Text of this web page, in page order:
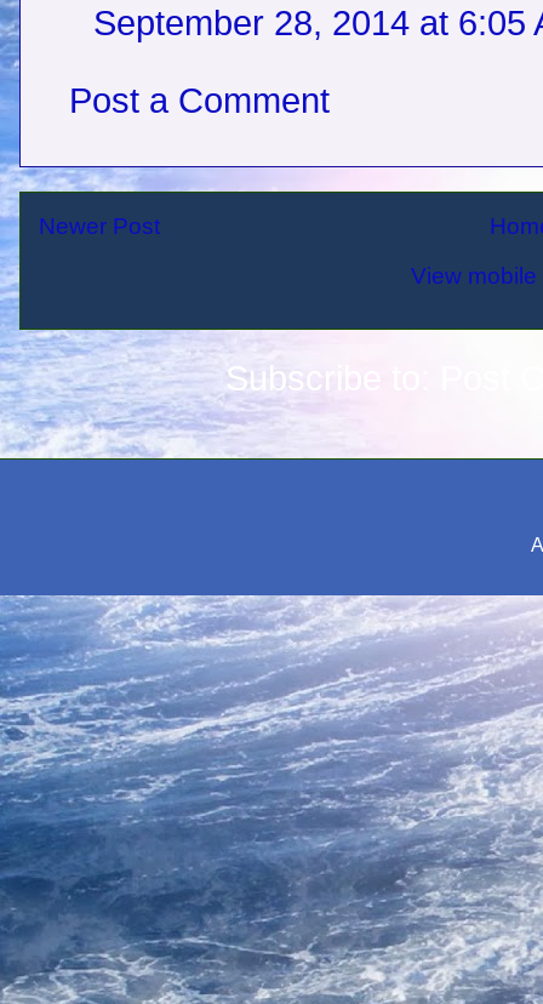
September 28, 2014 at 6:05
Post a Comment
Newer Post
View
Subscribe to: